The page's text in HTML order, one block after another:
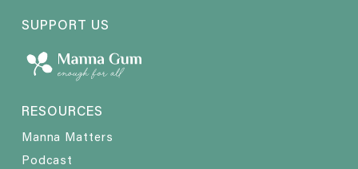
SUPPORT US
RESOURCES
Manna Matters
Podcast